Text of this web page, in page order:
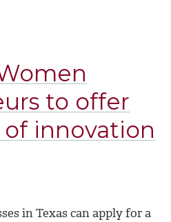
to offer
innovation
in Texas can apply for a